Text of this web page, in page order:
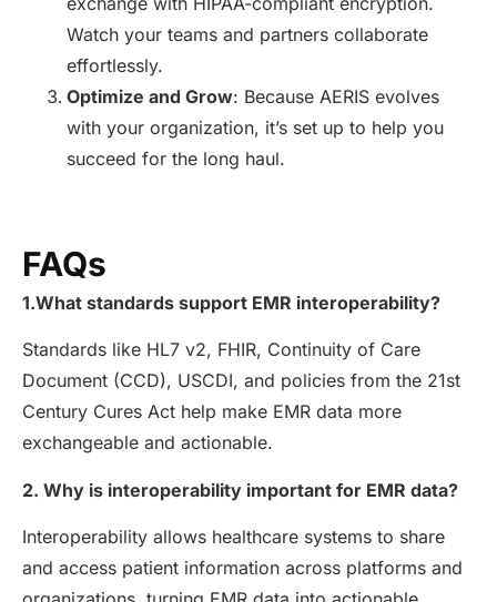
Watch your teams and partners collaborate
effortlessly.
Optimize and Grow: Because AERIS evolves
with your organization, it’s set up to help you
succeed for the long haul.
FAQs
1.What standards support EMR interoperability?
Standards like HL7 v2, FHIR, Continuity of Care
Document (CCD), USCDI, and policies from the 21st
Century Cures Act help make EMR data more
exchangeable and actionable.
2. Why is interoperability important for EMR data?
Interoperability allows healthcare systems to share
and access patient information across platforms and